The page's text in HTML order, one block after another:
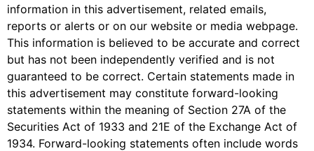
information in this advertisement, related emails,
reports or alerts or on our website or media webpage.
This information is believed to be accurate and correct
but has not been independently verified and is not
guaranteed to be correct. Certain statements made in
this advertisement may constitute forward-looking
statements within the meaning of Section 27A of the
Securities Act of 1933 and 21E of the Exchange Act of
1934. Forward-looking statements often include words